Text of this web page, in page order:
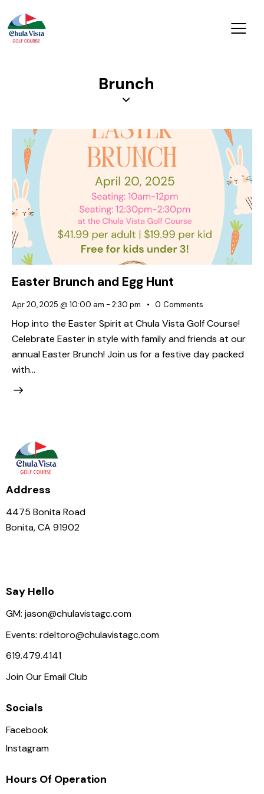
Brunch
Easter Brunch and Egg Hunt
Apr 20, 2025 @ 10:00 am - 2:30 pm 0 Comments
Hop into the Easter Spirit at Chula Vista Golf Course!
Celebrate Easter in style with family and friends at our
annual Easter Brunch! Join us for a festive day packed
with…
Address
4475 Bonita Road
Bonita, CA 91902
Say Hello
GM: jason@chulavistagc.com
Events: rdeltoro@chulavistagc.com
619.479.4141
Join Our Email Club
Socials
Facebook
Instagram
Hours Of Operation